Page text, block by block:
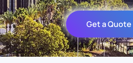
Get a Quote